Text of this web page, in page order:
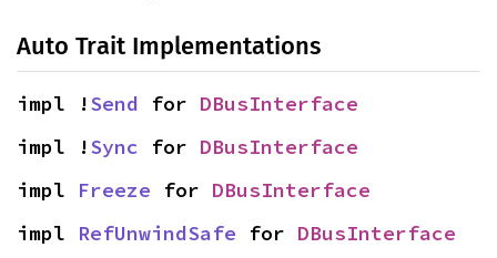
Auto Trait Implementations
impl !Send for DBusInterface
impl !Sync for DBusInterface
impl Freeze for DBusInterface
impl RefUnwindSafe for DBusInterface